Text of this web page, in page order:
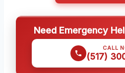
Need Emergency
CALL
(517)